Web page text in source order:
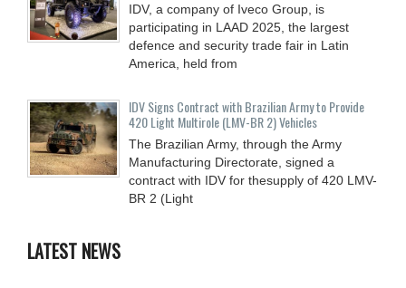
IDV, a company of Iveco Group, is
participating in LAAD 2025, the largest
defence and security trade fair in Latin
America, held from
IDV Signs Contract with Brazilian Army to Provide
420 Light Multirole (LMV-BR 2) Vehicles
The Brazilian Army, through the Army
Manufacturing Directorate, signed a
contract with IDV for thesupply of 420 LMV-
BR 2 (Light
LATEST NEWS